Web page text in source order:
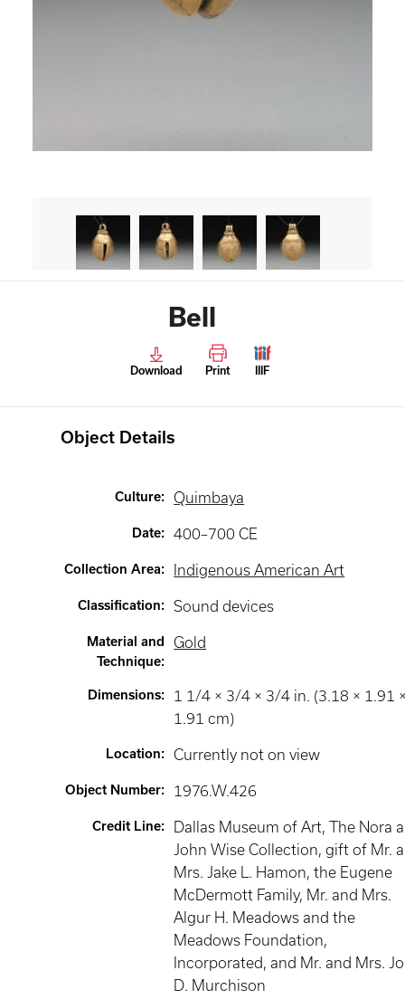
Bell
Download Print IIIF
Object Details
Culture: Quimbaya
Date: 400–700 CE
Collection Area: Indigenous American Art
Classification: Sound devices
Material and
Technique:
Gold
Dimensions:
1 1/4 × 3/4 × 3/4 in. (3.18 × 1.91
1.91 cm)
Location: Currently not on view
Object Number: 1976.W.426
Credit Line:
Dallas Museum of Art, The Nora
John Wise Collection, gift of Mr.
Mrs. Jake L. Hamon, the Eugene
McDermott Family, Mr. and Mrs.
Algur H. Meadows and the
Meadows Foundation,
Incorporated, and Mr. and Mrs.
D. Murchison